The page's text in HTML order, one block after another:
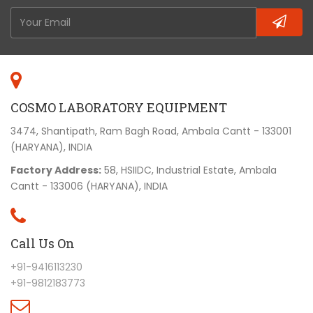
COSMO LABORATORY EQUIPMENT
3474, Shantipath, Ram Bagh Road, Ambala Cantt - 133001
(HARYANA), INDIA
Factory Address: 58, HSIIDC, Industrial Estate, Ambala
Cantt - 133006 (HARYANA), INDIA
Call Us On
+91-9416113230
+91-9812183773